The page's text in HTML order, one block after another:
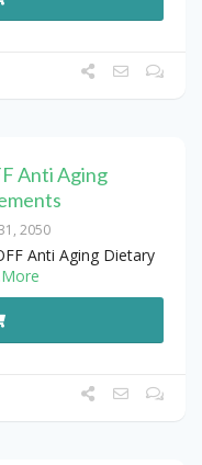
Anti Aging
2050
Anti Aging Dietary
More